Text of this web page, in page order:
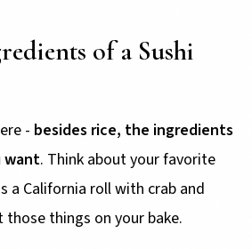
of a Sushi
- besides rice, the ingredients
want. Think about your favorite
a California roll with crab and
those things on your bake.